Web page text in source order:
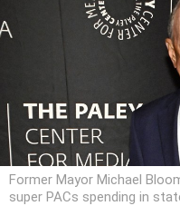
Former Mayor Michael
super PACs spending in